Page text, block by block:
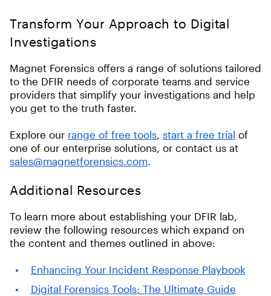
Transform Your Approach to Digital
Investigations
Magnet Forensics offers a range of solutions tailored
to the DFIR needs of corporate teams and service
providers that simplify your investigations and help
you get to the truth faster.
Explore our range of free tools, start a free trial of
one of our enterprise solutions, or contact us at
sales@magnetforensics.com.
Additional Resources
To learn more about establishing your DFIR lab,
review the following resources which expand on
the content and themes outlined in above:
Enhancing Your Incident Response Playbook
Digital Forensics Tools: The Ultimate Guide